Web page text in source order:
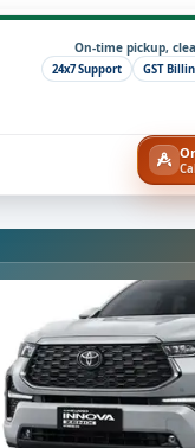
On-time pickup,
24x7 Support GST